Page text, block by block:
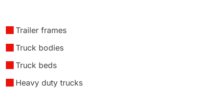
Trailer frames
Truck bodies
Truck beds
Heavy duty trucks